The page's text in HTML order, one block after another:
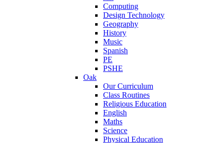
Computing
Design Technology
Geography
History
Music
Spanish
PE
PSHE
Oak
Our Curriculum
Class Routines
Religious Education
English
Maths
Science
Physical Education